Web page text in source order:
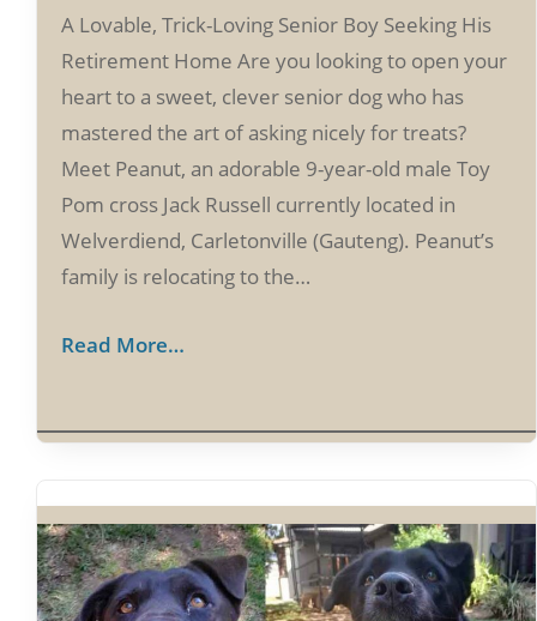
A Lovable, Trick-Loving Senior Boy Seeking His
Retirement Home Are you looking to open your
heart to a sweet, clever senior dog who has
mastered the art of asking nicely for treats?
Meet Peanut, an adorable 9-year-old male Toy
Pom cross Jack Russell currently located in
Welverdiend, Carletonville (Gauteng). Peanut’s
family is relocating to the…
Read More…